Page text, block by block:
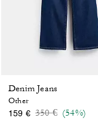
Denim Jeans
Other
159 € Price reduced
350 €to(54%)